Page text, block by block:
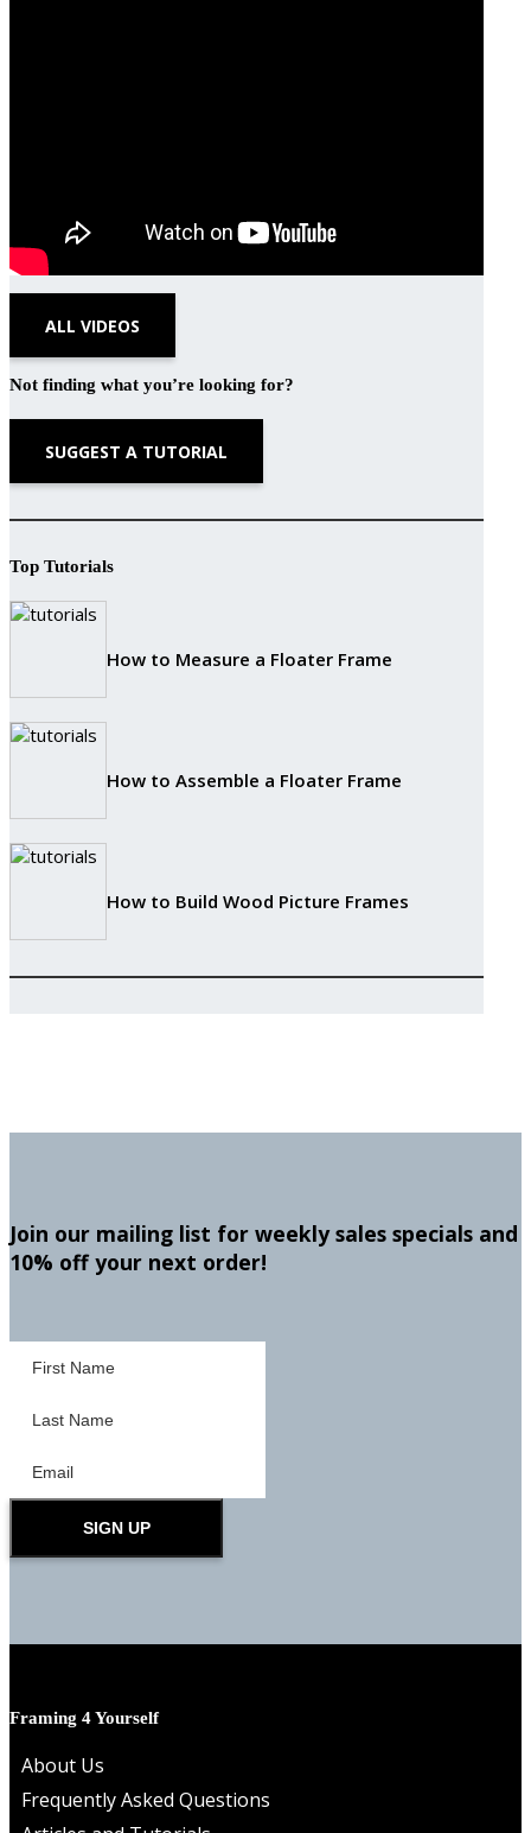
ALL VIDEOS
Not finding what you’re looking for?
SUGGEST A TUTORIAL
Top Tutorials
How to Measure a Floater Frame
How to Assemble a Floater Frame
How to Build Wood Picture Frames
Join our mailing list for weekly sales specials and
10% off your next order!
SIGN UP
Framing 4 Yourself
About Us
Frequently Asked Questions